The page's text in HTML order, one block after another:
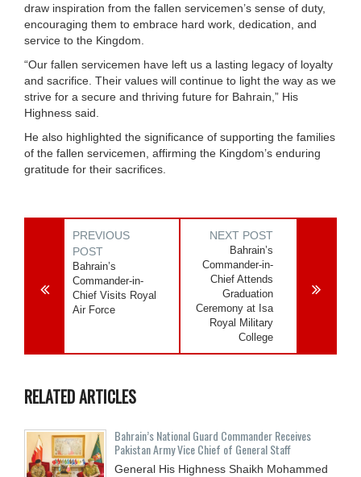
draw inspiration from the fallen servicemen’s sense of duty,
encouraging them to embrace hard work, dedication, and
service to the Kingdom.
“Our fallen servicemen have left us a lasting legacy of loyalty
and sacrifice. Their values will continue to light the way as we
strive for a secure and thriving future for Bahrain,” His
Highness said.
He also highlighted the significance of supporting the families
of the fallen servicemen, affirming the Kingdom’s enduring
gratitude for their sacrifices.
PREVIOUS
POST
Bahrain’s
Commander-in-
Chief Visits Royal
Air Force
NEXT POST
Bahrain’s
Commander-in-
Chief Attends
Graduation
Ceremony at Isa
Royal Military
College
RELATED ARTICLES
Bahrain’s National Guard Commander Receives
Pakistan Army Vice Chief of General Staff
General His Highness Shaikh Mohammed